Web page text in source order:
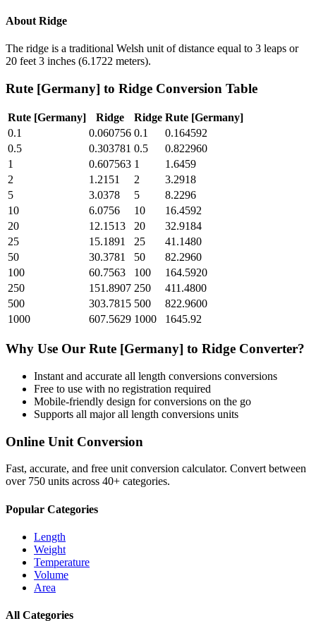
About Ridge
The ridge is a traditional Welsh unit of distance equal to 3 leaps or
20 feet 3 inches (6.1722 meters).
Rute [Germany] to Ridge Conversion Table
Rute [Germany] Ridge Ridge Rute [Germany]
0.1
0.060756 0.1
0.164592
0.5
0.303781 0.5
0.822960
1
0.607563 1
1.6459
2
1.2151 2
3.2918
5
3.0378 5
8.2296
10
6.0756 10
16.4592
20
12.1513 20
32.9184
25
15.1891 25
41.1480
50
30.3781 50
82.2960
100
60.7563 100
164.5920
250
151.8907 250
411.4800
500
303.7815 500
822.9600
1000
607.5629 1000 1645.92
Why Use Our Rute [Germany] to Ridge Converter?
Instant and accurate all length conversions conversions
Free to use with no registration required
Mobile-friendly design for conversions on the go
Supports all majorall length conversions units
Online Unit Conversion
Fast, accurate, and free unit conversion calculator. Convert between
over 750 units across 40+ categories.
Popular Categories
Length
Weight
Temperature
Volume
Area
All Categories